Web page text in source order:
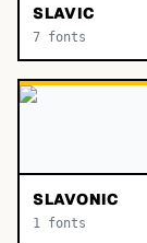
SLAVIC
7 fonts
SLAVONIC
1 fonts